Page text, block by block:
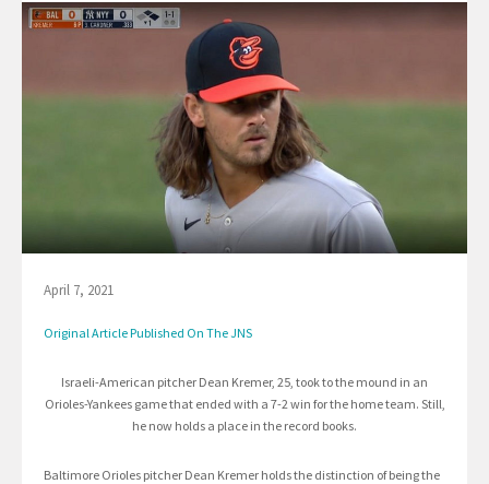
April 7, 2021
Original Article Published On The JNS
Israeli-American pitcher Dean Kremer, 25, took to the mound in an
Orioles-Yankees game that ended with a 7-2 win for the home team. Still,
he now holds a place in the record books.
Baltimore Orioles pitcher Dean Kremer holds the distinction of being the